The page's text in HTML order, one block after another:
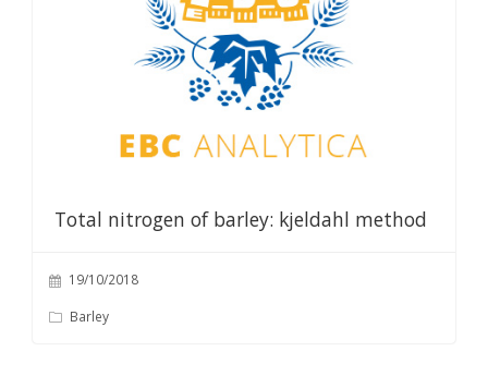
Total nitrogen of barley: kjeldahl method
19/10/2018
Barley